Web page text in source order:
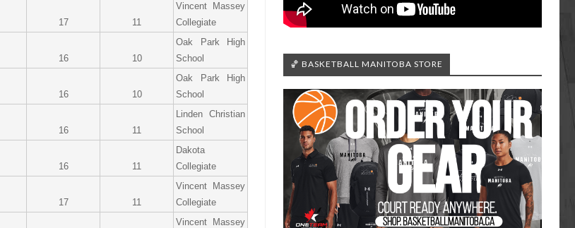
17 11
Vincent Massey
Collegiate
16 10
Oak Park High
School
16 10
Oak Park High
School
16 11
Linden Christian
School
16 11
Dakota
Collegiate
17 11
Vincent Massey
Collegiate
Vincent Massey
🏀 BASKETBALL MANITOBA STORE